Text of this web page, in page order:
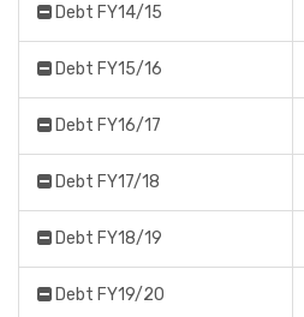
Debt FY14/15
Debt FY15/16
Debt FY16/17
Debt FY17/18
Debt FY18/19
Debt FY19/20